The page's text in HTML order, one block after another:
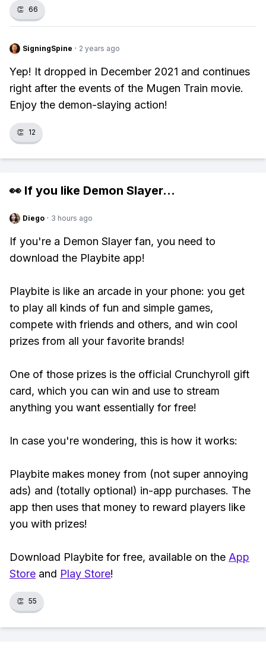
👏 66
SigningSpine · 2 years ago
Yep! It dropped in December 2021 and continues
right after the events of the Mugen Train movie.
Enjoy the demon-slaying action!
👏 12
👀 If you like Demon Slayer...
Diego · 3 hours ago
If you're a Demon Slayer fan, you need to
download the Playbite app!
Playbite is like an arcade in your phone: you get
to play all kinds of fun and simple games,
compete with friends and others, and win cool
prizes from all your favorite brands!
One of those prizes is the official Crunchyroll gift
card, which you can win and use to stream
anything you want essentially for free!
In case you're wondering, this is how it works:
Playbite makes money from (not super annoying
ads) and (totally optional) in-app purchases. The
app then uses that money to reward players like
you with prizes!
Download Playbite for free, available on the App
Store and Play Store!
👏 55